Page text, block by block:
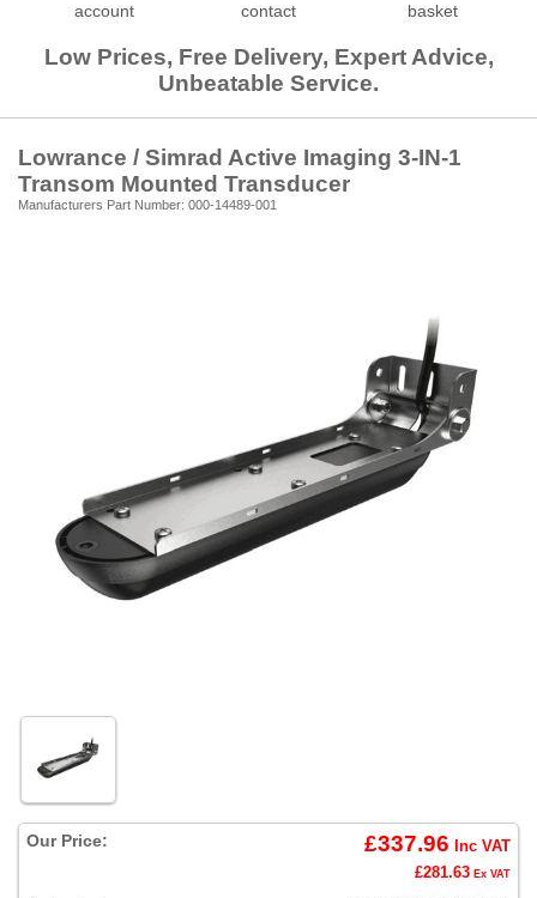
account contact basket
Low Prices, Free Delivery, Expert Advice,
Unbeatable Service.
Lowrance / Simrad Active Imaging 3-IN-1
Transom Mounted Transducer
Manufacturers Part Number: 000-14489-001
Our Price: £337.96 Inc VAT
£281.63 Ex VAT